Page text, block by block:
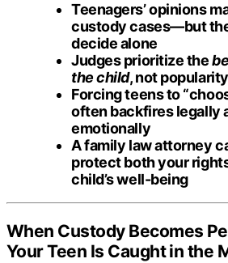
Teenagers’ opinions
custody cases—but
decide alone
Judges prioritize the
the child, not popularity
Forcing teens to
often backfires legally
emotionally
A family law attorney
protect both your
child’s well-being
When Custody Becomes
Your Teen Is Caught in the